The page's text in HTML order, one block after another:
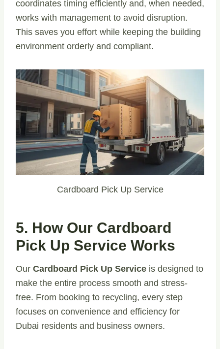
coordinates timing efficiently and, when needed,
works with management to avoid disruption.
This saves you effort while keeping the building
environment orderly and compliant.
Cardboard Pick Up Service
5. How Our Cardboard
Pick Up Service Works
Our Cardboard Pick Up Service is designed to
make the entire process smooth and stress-
free. From booking to recycling, every step
focuses on convenience and efficiency for
Dubai residents and business owners.